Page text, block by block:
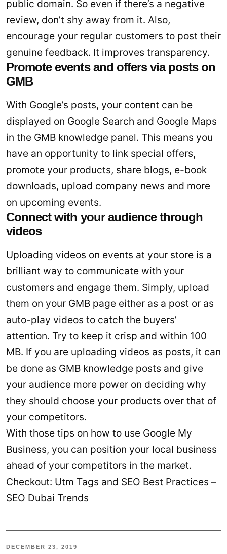
public domain. So even if there’s a negative
review, don’t shy away from it. Also,
encourage your regular customers to post their
genuine feedback. It improves transparency.
Promote events and offers via posts on
GMB
With Google’s posts, your content can be
displayed on Google Search and Google Maps
in the GMB knowledge panel. This means you
have an opportunity to link special offers,
promote your products, share blogs, e-book
downloads, upload company news and more
on upcoming events.
Connect with your audience through
videos
Uploading videos on events at your store is a
brilliant way to communicate with your
customers and engage them. Simply, upload
them on your GMB page either as a post or as
auto-play videos to catch the buyers’
attention. Try to keep it crisp and within 100
MB. If you are uploading videos as posts, it can
be done as GMB knowledge posts and give
your audience more power on deciding why
they should choose your products over that of
your competitors.
With those tips on how to use Google My
Business, you can position your local business
ahead of your competitors in the market.
Checkout: Utm Tags and SEO Best Practices –
SEO Dubai Trends
DECEMBER 23, 2019